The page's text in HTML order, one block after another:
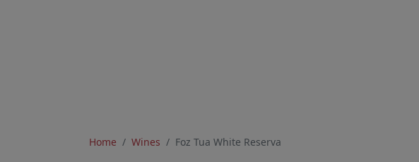
Home Wines Foz Tua White Reserva